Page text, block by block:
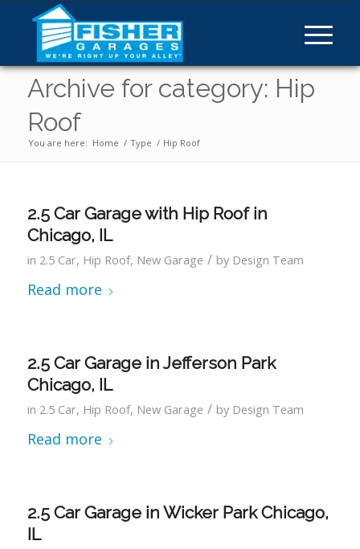
Archive for category: Hip
Roof
You are here: Home / Type / Hip Roof
2.5 Car Garage with Hip Roof in
Chicago, IL
in 2.5 Car, Hip Roof, New Garage / by Design Team
Read more
2.5 Car Garage in Jefferson Park
Chicago, IL
in 2.5 Car, Hip Roof, New Garage / by Design Team
Read more
2.5 Car Garage in Wicker Park Chicago,
IL